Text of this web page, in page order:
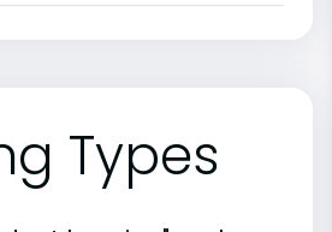
Types